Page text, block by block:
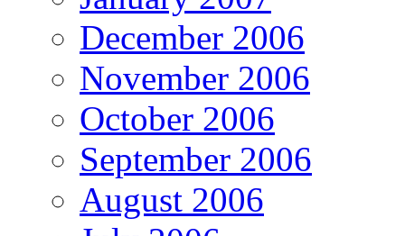
December 2006
November 2006
October 2006
September 2006
August 2006